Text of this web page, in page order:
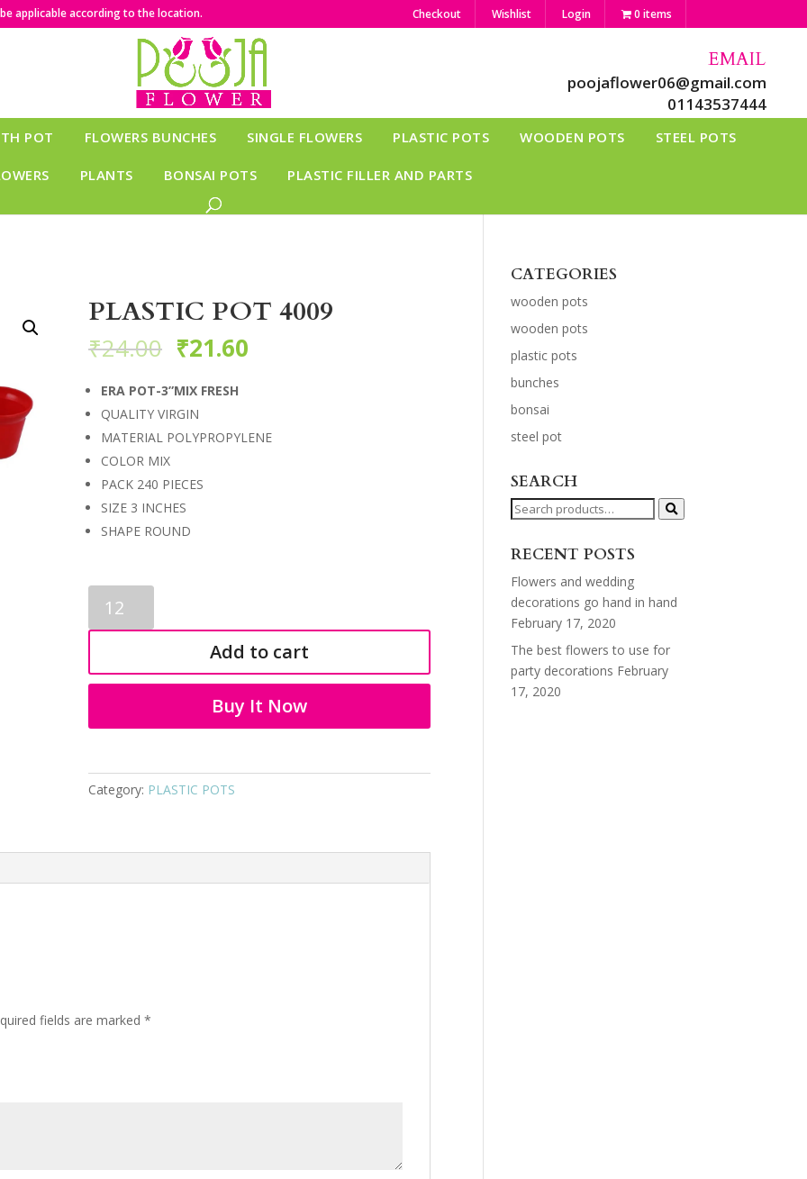
applicable according to the location. Checkout Wishlist Login 0 items
EMAIL
poojaflower06@gmail.com
01143537444
POT FLOWERS BUNCHES SINGLE FLOWERS PLASTIC POTS WOODEN POTS STEEL POTS
PLANTS BONSAI POTS PLASTIC FILLER AND PARTS
PLASTIC POT 4009
₹24.00 ₹21.60
ERA POT-3”MIX FRESH
QUALITY VIRGIN
MATERIAL POLYPROPYLENE
COLOR MIX
PACK 240 PIECES
SIZE 3 INCHES
SHAPE ROUND
POT
4009
Add to cart
Buy It Now
Category: PLASTIC POTS
fields are marked*
CATEGORIES
wooden pots
wooden pots
plastic pots
bunches
bonsai
steel pot
SEARCH
Search
RECENT POSTS
Flowers and wedding
decorations go hand in hand
February 17, 2020
The best flowers to use for
party decorations February
17, 2020